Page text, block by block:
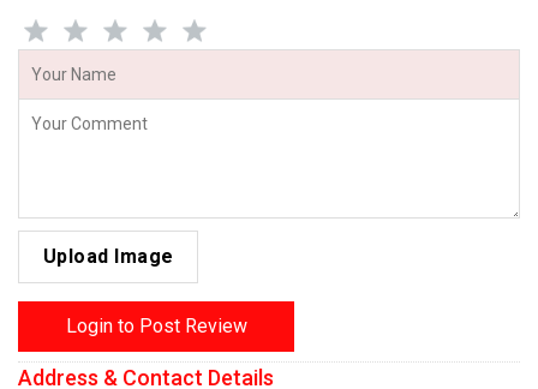
Upload Image
Login to Post Review
Address & Contact Details